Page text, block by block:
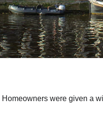
Homeowners were given a